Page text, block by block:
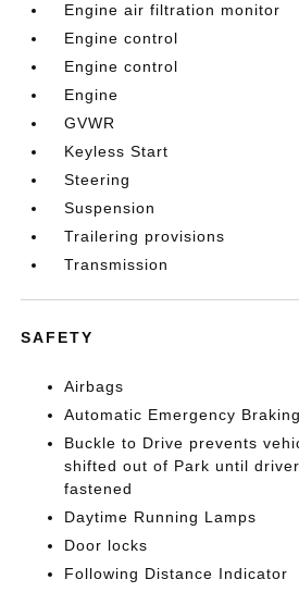
Engine air filtration monitor
Engine control
Engine control
Engine
GVWR
Keyless Start
Steering
Suspension
Trailering provisions
Transmission
SAFETY
Airbags
Automatic Emergency Braking
Buckle to Drive prevents
shifted out of Park until
fastened
Daytime Running Lamps
Door locks
Following Distance Indicator